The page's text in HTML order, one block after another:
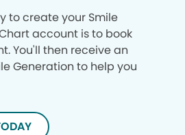
to create your Smile
account is to book
You'll then receive an
Generation to help you